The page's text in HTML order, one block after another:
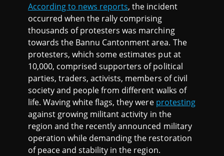
According to news reports, the incident
occurred when the rally comprising
thousands of protesters was marching
towards the Bannu Cantonment area. The
protesters, which some estimates put at
10,000, comprised supporters of political
parties, traders, activists, members of civil
society and people from different walks of
life. Waving white flags, they were protesting
against growing militant activity in the
region and the recently announced military
operation while demanding the restoration
of peace and stability in the region.